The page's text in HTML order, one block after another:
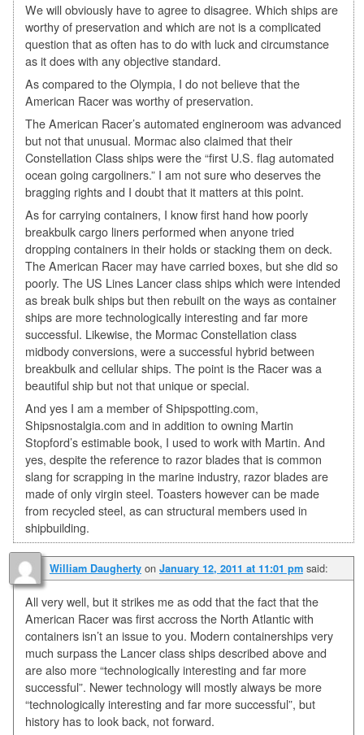
We will obviously have to agree to disagree. Which ships are
worthy of preservation and which are not is a complicated
question that as often has to do with luck and circumstance
as it does with any objective standard.
As compared to the Olympia, I do not believe that the
American Racer was worthy of preservation.
The American Racer’s automated engineroom was advanced
but not that unusual. Mormac also claimed that their
Constellation Class ships were the “first U.S. flag automated
ocean going cargoliners.” I am not sure who deserves the
bragging rights and I doubt that it matters at this point.
As for carrying containers, I know first hand how poorly
breakbulk cargo liners performed when anyone tried
dropping containers in their holds or stacking them on deck.
The American Racer may have carried boxes, but she did so
poorly. The US Lines Lancer class ships which were intended
as break bulk ships but then rebuilt on the ways as container
ships are more technologically interesting and far more
successful. Likewise, the Mormac Constellation class
midbody conversions, were a successful hybrid between
breakbulk and cellular ships. The point is the Racer was a
beautiful ship but not that unique or special.
And yes I am a member of Shipspotting.com,
Shipsnostalgia.com and in addition to owning Martin
Stopford’s estimable book, I used to work with Martin. And
yes, despite the reference to razor blades that is common
slang for scrapping in the marine industry, razor blades are
made of only virgin steel. Toasters however can be made
from recycled steel, as can structural members used in
shipbuilding.
William Daugherty on January 12, 2011 at 11:01 pm said:
All very well, but it strikes me as odd that the fact that the
American Racer was first accross the North Atlantic with
containers isn’t an issue to you. Modern containerships very
much surpass the Lancer class ships described above and
are also more “technologically interesting and far more
successful”. Newer technology will mostly always be more
“technologically interesting and far more successful”, but
history has to look back, not forward.